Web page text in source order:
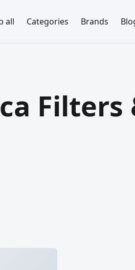
all Categories Brands
Filters